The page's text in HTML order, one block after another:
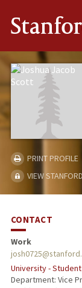
PRINT PROFILE
VIEW
CONTACT
Work
University - Student
Department: Vice